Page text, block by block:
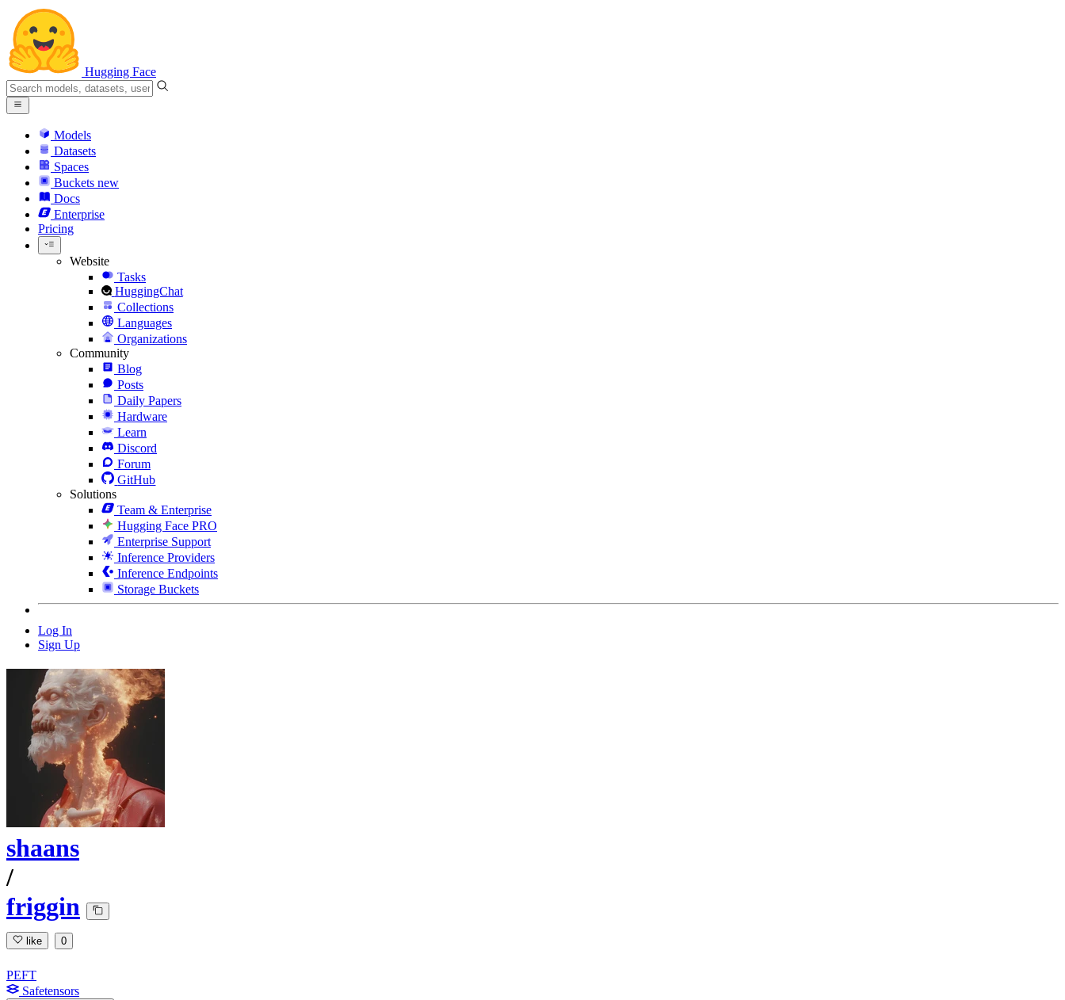
Hugging Face
Models
Datasets
Spaces
Buckets new
Docs
Enterprise
Pricing
Website
Tasks
HuggingChat
Collections
Languages
Organizations
Community
Blog
Posts
Daily Papers
Hardware
Learn
Discord
Forum
GitHub
Solutions
Team & Enterprise
Hugging Face PRO
Enterprise Support
Inference Providers
Inference Endpoints
Storage Buckets
Log In
Sign Up
shaans
/
friggin
like 0
PEFT
Safetensors